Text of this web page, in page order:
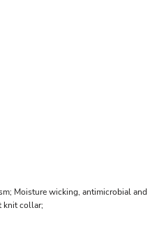
Moisture wicking, antimicrobial and
knit collar;